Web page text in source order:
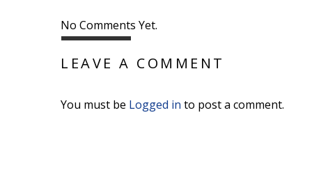
No Comments Yet.
LEAVE A COMMENT
You must be Logged in to post a comment.